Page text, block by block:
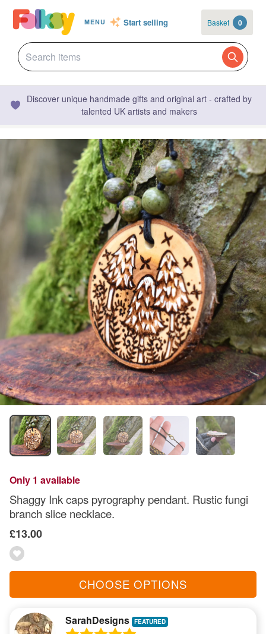
MENU Start selling Basket 0
Discover unique handmade gifts and original art - crafted by
talented UK artists and makers
Only 1 available
Shaggy Ink caps pyrography pendant. Rustic fungi
branch slice necklace.
£13.00
CHOOSE OPTIONS
SarahDesigns